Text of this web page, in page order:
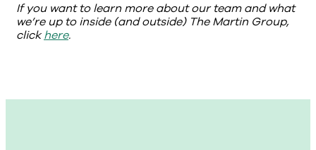
If you want to learn more about our team and what
we’re up to inside (and outside) The Martin Group,
clickhere.